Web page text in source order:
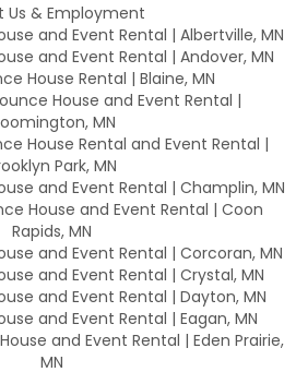
Us & Employment
and Event Rental | Albertville, MN
and Event Rental | Andover, MN
House Rental | Blaine, MN
House and Event Rental |
MN
House Rental and Event Rental |
Park, MN
and Event Rental | Champlin, MN
House and Event Rental | Coon
Rapids, MN
and Event Rental | Corcoran, MN
and Event Rental | Crystal, MN
and Event Rental | Dayton, MN
and Event Rental | Eagan, MN
and Event Rental | Eden Prairie,
MN